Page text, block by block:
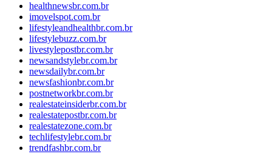
healthnewsbr.com.br
imovelspot.com.br
lifestyleandhealthbr.com.br
lifestylebuzz.com.br
livestylepostbr.com.br
newsandstylebr.com.br
newsdailybr.com.br
newsfashionbr.com.br
postnetworkbr.com.br
realestateinsiderbr.com.br
realestatepostbr.com.br
realestatezone.com.br
techlifestylebr.com.br
trendfashbr.com.br